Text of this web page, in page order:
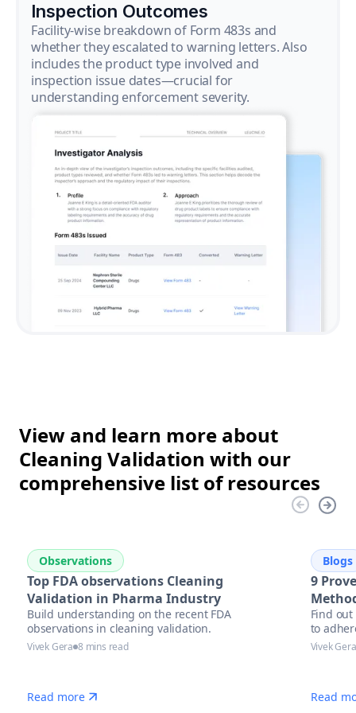
Inspection Outcomes
Facility-wise breakdown of Form 483s and
whether they escalated to warning letters. Also
includes the product type involved and
inspection issue dates—crucial for
understanding enforcement severity.
View and learn more about
Cleaning Validation with our
comprehensive list of resources
Observations
Top FDA observations Cleaning
Validation in Pharma Industry
Build understanding on the recent FDA
observations in cleaning validation.
Vivek Gera 8 mins read
Read more
Blogs
9
Find
to
Vivek Gera
Read